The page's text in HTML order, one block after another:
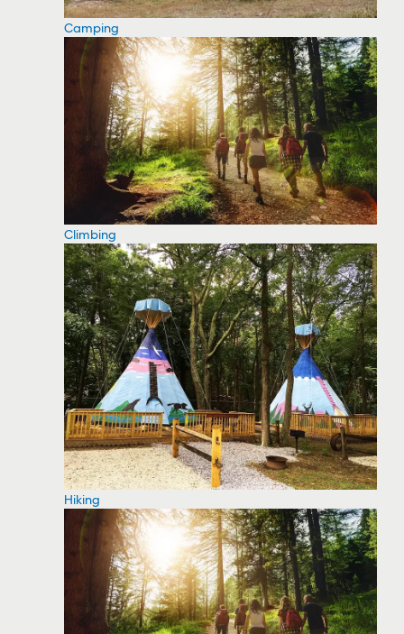
Camping
Climbing
Hiking